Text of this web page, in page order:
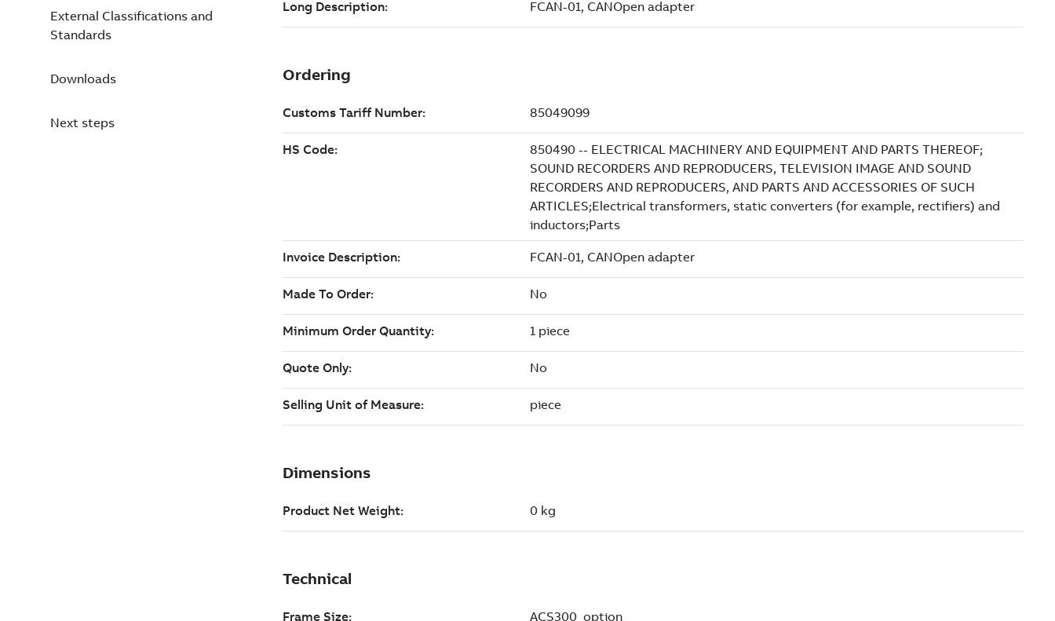
External Classifications and
Standards
Downloads
Next steps